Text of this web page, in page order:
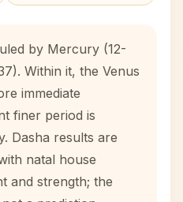
by Mercury (12-
Within it, the Venus
immediate
finer period is
Dasha results are
natal house
and strength; the